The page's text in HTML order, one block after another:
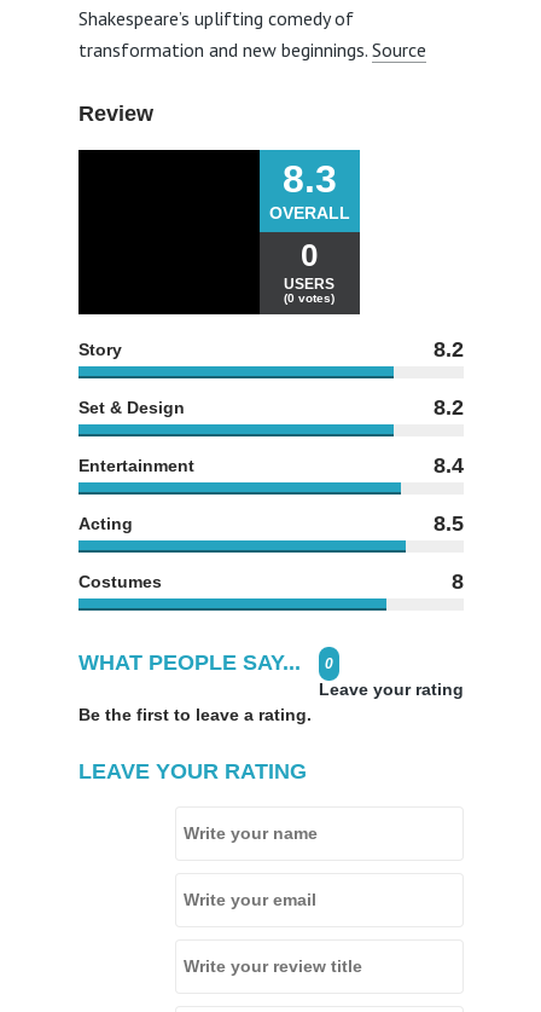
Shakespeare’s uplifting comedy of
transformation and new beginnings. Source
Review
8.3
OVERALL
0
USERS
(0 votes)
Story 8.2
Set & Design 8.2
Entertainment 8.4
Acting 8.5
Costumes 8
WHAT PEOPLE SAY... 0
Leave your rating
Be the first to leave a rating.
LEAVE YOUR RATING